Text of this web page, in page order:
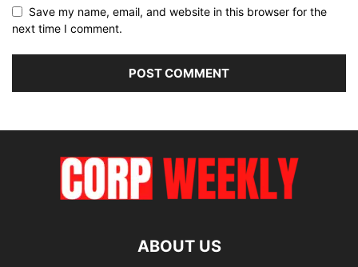
Save my name, email, and website in this browser for the
next time I comment.
ABOUT US